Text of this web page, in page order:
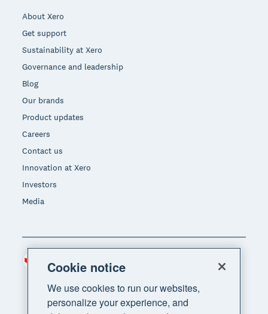
About Xero
Get support
Sustainability at Xero
Governance and leadership
Blog
Our brands
Product updates
Careers
Contact us
Innovation at Xero
Investors
Media
Cookie notice
We use cookies to run our websites,
personalize your experience, and